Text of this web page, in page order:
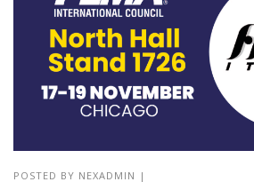
POSTED BY NEXADMIN |